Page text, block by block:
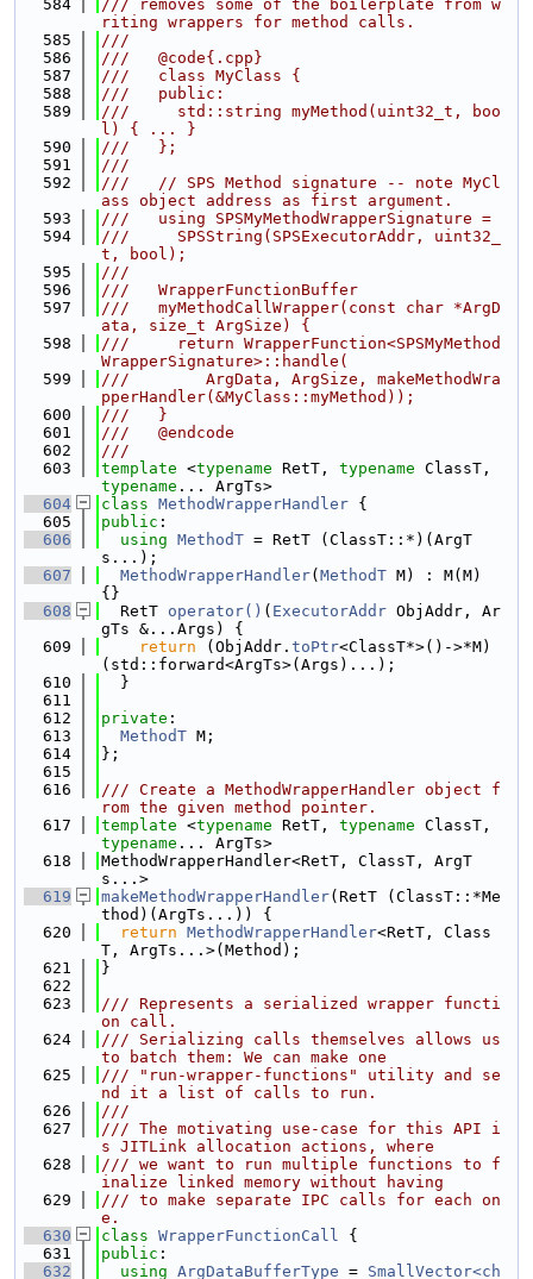
  584
/// removes some of the boilerplate from w
riting wrappers for method calls.
  585
///
  586
///   @code{.cpp}
  587
///   class MyClass {
  588
///   public:
  589
///     std::string myMethod(uint32_t, boo
l) { ... }
  590
///   };
  591
///
  592
///   // SPS Method signature -- note MyCl
ass object address as first argument.
  593
///   using SPSMyMethodWrapperSignature =
  594
///     SPSString(SPSExecutorAddr, uint32_
t, bool);
  595
///
  596
///   WrapperFunctionBuffer
  597
///   myMethodCallWrapper(const char *ArgD
ata, size_t ArgSize) {
  598
///     return WrapperFunction<SPSMyMethod
WrapperSignature>::handle(
  599
///        ArgData, ArgSize, makeMethodWra
pperHandler(&MyClass::myMethod));
  600
///   }
  601
///   @endcode
  602
///
  603
template <typename RetT, typename
typename ... ArgTs>
  604
class MethodWrapperHandler {
  605
public :
  606
using MethodT = RetT (ClassT::*)(ArgT
s...);
  607
MethodWrapperHandler( MethodT M) : M(M)
{}
  608
  RetT
operator() ( ExecutorAddr ObjAddr, Ar
gTs &...Args) {
  609
return (ObjAddr. toPtr<ClassT*>()->*M)
(std::forward<ArgTs>(Args)...);
  610
  }
  611
  612
private :
  613
MethodT M;
  614
};
  615
  616
/// Create a MethodWrapperHandler object f
rom the given method pointer.
  617
template <typename RetT, typename
typename ... ArgTs>
  618
MethodWrapperHandler<RetT, ClassT, ArgT
s...>
  619
makeMethodWrapperHandler(RetT (ClassT::*Me
thod)(ArgTs...)) {
  620
return MethodWrapperHandler<RetT, Class
T, ArgTs...>(Method);
  621
}
  622
  623
/// Represents a serialized wrapper functi
on call.
  624
/// Serializing calls themselves allows us
to batch them: We can make one
  625
/// "run-wrapper-functions" utility and se
nd it a list of calls to run.
  626
///
  627
/// The motivating use-case for this API i
s JITLink allocation actions, where
  628
/// we want to run multiple functions to f
inalize linked memory without having
  629
/// to make separate IPC calls for each on
e.
  630
class WrapperFunctionCall {
  631
public :
  632
using ArgDataBufferType = SmallVector<ch